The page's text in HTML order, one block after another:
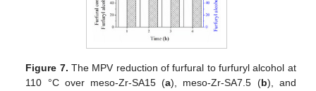
Figure 7. The MPV reduction of furfural to furfuryl alcohol at
110 °C over meso-Zr-SA15 (a), meso-Zr-SA7.5 (b), and